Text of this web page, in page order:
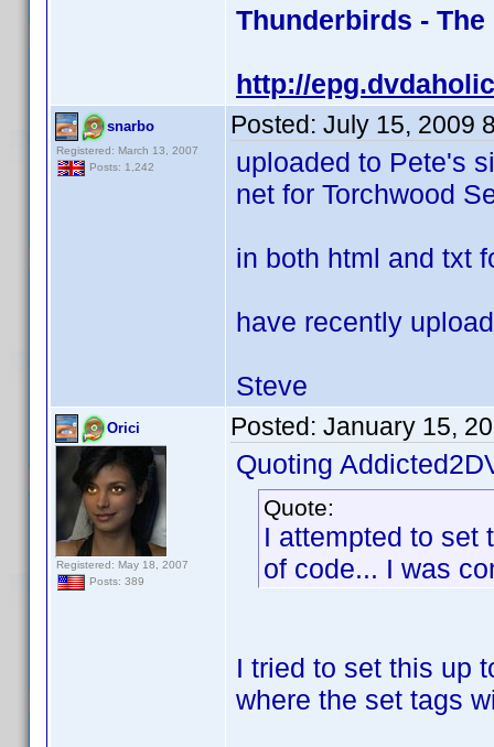
Thunderbirds -
http://
snarbo
Registered: March 13, 2007
Posts: 1,242
Posted: July 15, 2009
uploaded to Pete's
net for Torchwood
in both html and txt
have recently
Steve
Orici
Registered: May 18, 2007
Posts: 389
Posted: January 15,
Quoting
Quote:
I attempted to set
of code... I was
I tried to set this up
where the set tags